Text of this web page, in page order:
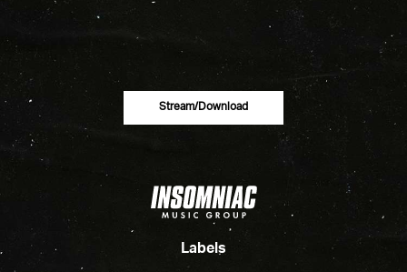
Stream/download
Labels